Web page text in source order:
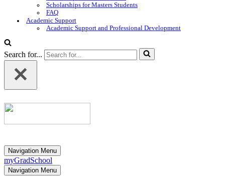
Scholarships for Masters Students
FAQ
Academic Support
Academic Support and Professional Development
Search for...
Navigation Menu
myGradSchool
Navigation Menu